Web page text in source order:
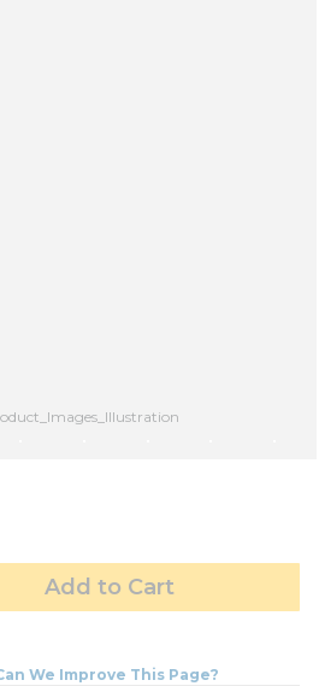
Add to Cart
We Improve This Page?